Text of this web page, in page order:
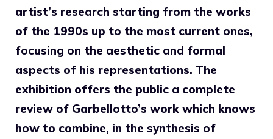
artist’s research starting from the works
of the 1990s up to the most current ones,
focusing on the aesthetic and formal
aspects of his representations. The
exhibition offers the public a complete
review of Garbellotto’s work which knows
how to combine, in the synthesis of